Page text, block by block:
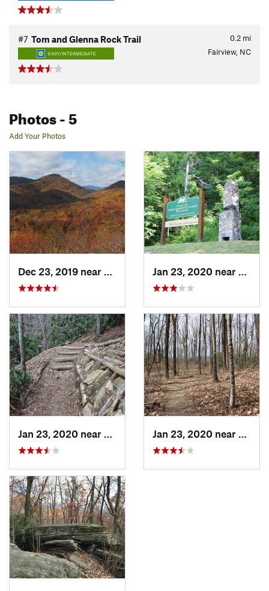
0.2 mi
#7 Tom and Glenna Rock Trail
EASY/INTERMEDIATE Fairview, NC
Photos- 5
Add Your Photos
Fairview, NC
Edneyville, NC